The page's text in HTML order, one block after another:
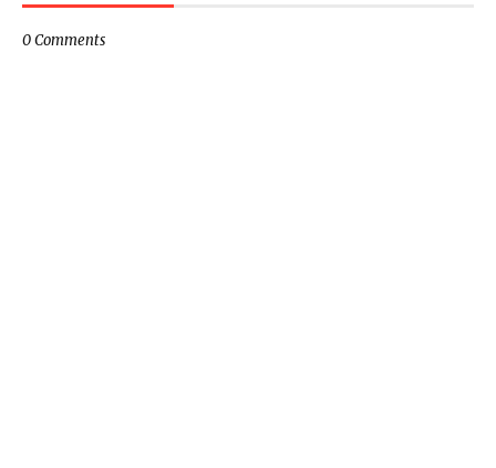
0 Comments